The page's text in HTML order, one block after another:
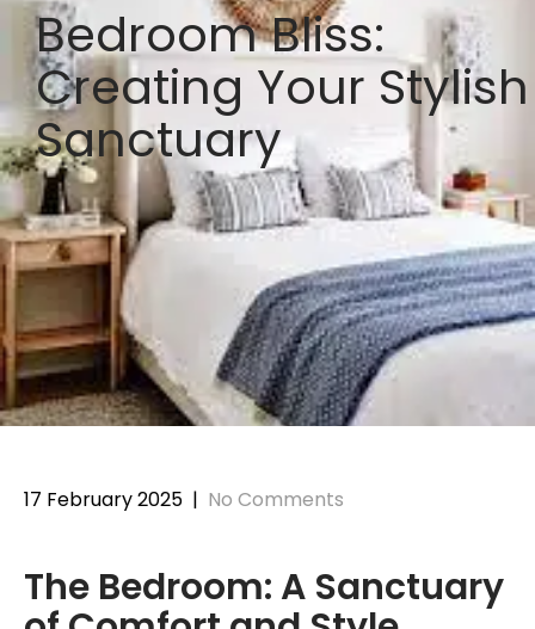
Bedroom Bliss:
Creating Your Stylish
Sanctuary
17 February 2025 | No Comments
The Bedroom: A Sanctuary